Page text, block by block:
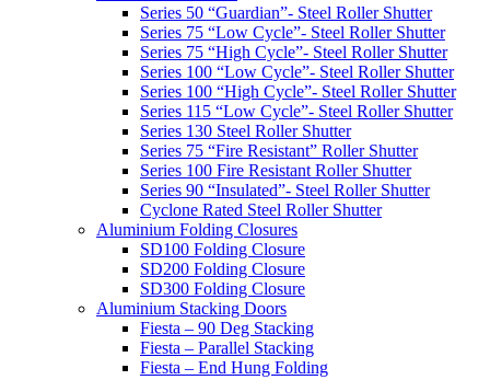
Series 50 “Guardian”- Steel Roller Shutter
Series 75 “Low Cycle”- Steel Roller Shutter
Series 75 “High Cycle”- Steel Roller Shutter
Series 100 “Low Cycle”- Steel Roller Shutter
Series 100 “High Cycle”- Steel Roller Shutter
Series 115 “Low Cycle”- Steel Roller Shutter
Series 130 Steel Roller Shutter
Series 75 “Fire Resistant” Roller Shutter
Series 100 Fire Resistant Roller Shutter
Series 90 “Insulated”- Steel Roller Shutter
Cyclone Rated Steel Roller Shutter
Aluminium Folding Closures
SD100 Folding Closure
SD200 Folding Closure
SD300 Folding Closure
Aluminium Stacking Doors
Fiesta – 90 Deg Stacking
Fiesta – Parallel Stacking
Fiesta – End Hung Folding